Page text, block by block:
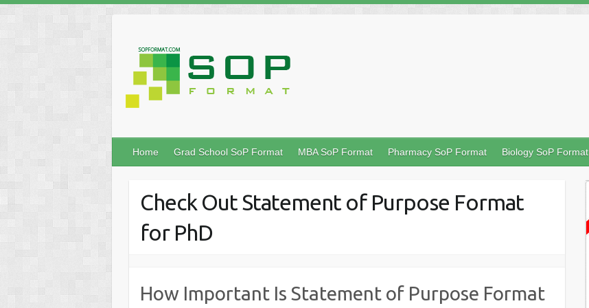
Home Grad School SoP Format MBA SoP Format Pharmacy SoP Format Biology SoP Format
Check Out Statement of Purpose Format
for PhD
How Important Is Statement of Purpose Format